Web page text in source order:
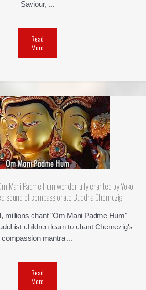
Saviour, ...
Read
More
Mani Padme Hum wonderfully chanted by Yoko
sound of compassionate Buddha Chenrezig
millions chant "Om Mani Padme Hum"
children learn to chant Chenrezig's
compassion mantra ...
Read
More